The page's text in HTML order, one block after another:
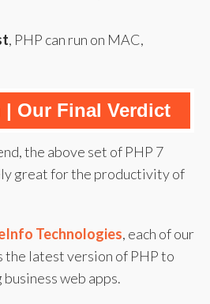
, PHP can run on MAC,
Our Final Verdict
the above set of PHP 7
great for the productivity of
Technologies, each of our
the latest version of PHP to
web apps.